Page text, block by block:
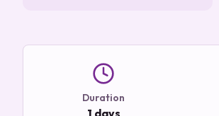
Duration
1 days